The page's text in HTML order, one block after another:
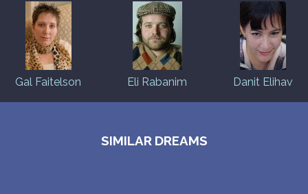
Gal Faitelson Eli Rabanim Danit Elihav
SIMILAR DREAMS